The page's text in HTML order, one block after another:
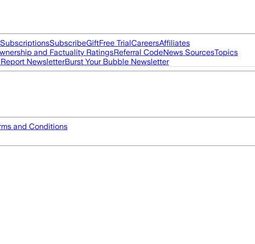
SubscribeGiftFree TrialCareersAffiliates
and Factuality RatingsReferral CodeNews SourcesTopics
NewsletterBurst Your Bubble Newsletter
and Conditions